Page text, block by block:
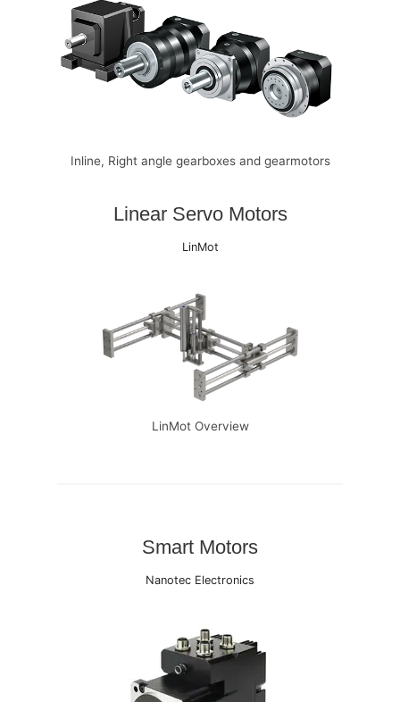
Inline, Right angle gearboxes and gearmotors
Linear Servo Motors
LinMot
LinMot Overview
Smart Motors
Nanotec Electronics